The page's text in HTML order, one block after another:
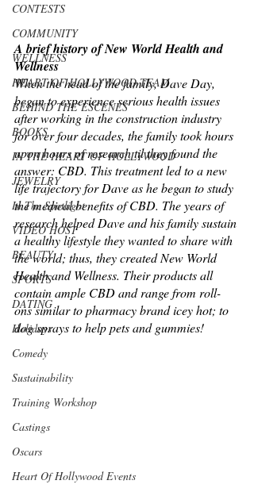
CONTESTS
COMMUNITY
WELLNESS
HEART OF HOLLYWOOD TEAM
BEHIND THE ESCENES
BOOKS
IN THE HEART OF HOLLYWOOD
JEWELRY
In The Spotlight
VIDEO HOST
BEAUTY
SPORTS
DATING
Holidays
Comedy
Sustainability
Training Workshop
Castings
Oscars
Heart Of Hollywood Events
A brief history of New World Health and
Wellness
When the head of the family, Dave Day,
began to experience serious health issues
after working in the construction industry
for over four decades, the family took hours
upon hours of research til they found the
answer: CBD. This treatment led to a new
life trajectory for Dave as he began to study
the medical benefits of CBD. The years of
research helped Dave and his family sustain
a healthy lifestyle they wanted to share with
the world; thus, they created New World
Health and Wellness. Their products all
contain ample CBD and range from roll-
ons similar to pharmacy brand icey hot; to
dog sprays to help pets and gummies!